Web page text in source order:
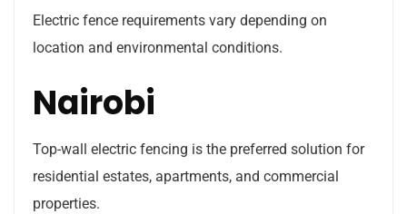
Electric fence requirements vary depending on
location and environmental conditions.
Nairobi
Top-wall electric fencing is the preferred solution for
residential estates, apartments, and commercial
properties.